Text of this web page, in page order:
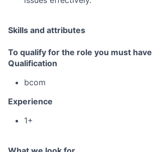
Skills and attributes
To qualify for the role you must have
Qualification
bcom
Experience
1+